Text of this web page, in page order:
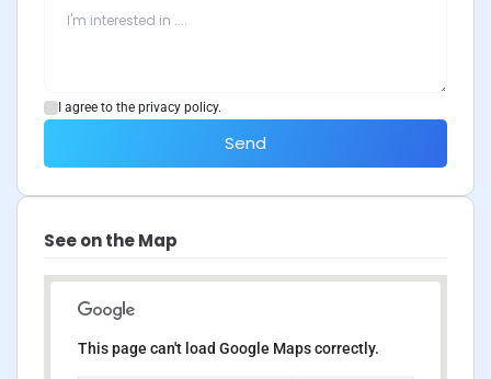
I agree to the privacy policy.
Send
See on the Map
This page can't load Google Maps correctly.